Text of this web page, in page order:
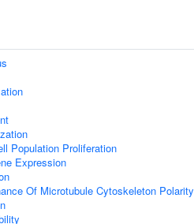
Population Proliferation
Expression
Of Microtubule Cytoskeleton Polarity